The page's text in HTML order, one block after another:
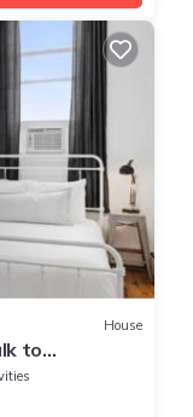
House
to